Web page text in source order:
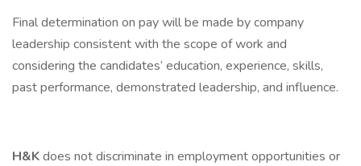
Final determination on pay will be made by company
leadership consistent with the scope of work and
considering the candidates’ education, experience, skills,
past performance, demonstrated leadership, and influence.
H&Kdoes not discriminate in employment opportunities or